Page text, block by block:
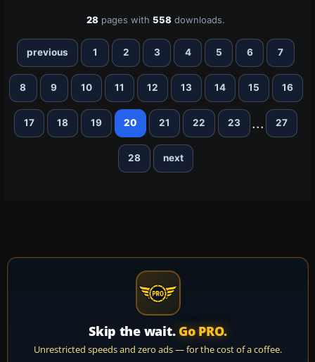
28 pages with558 downloads.
previous 1 2 3 4 5 6 7
8 9 10 11 12 13 14 15 16
17 18 19 20 21 22 23 ... 27
28 next
Skip the wait. Go PRO.
Unrestricted speeds and zero ads — for the cost of a coffee.